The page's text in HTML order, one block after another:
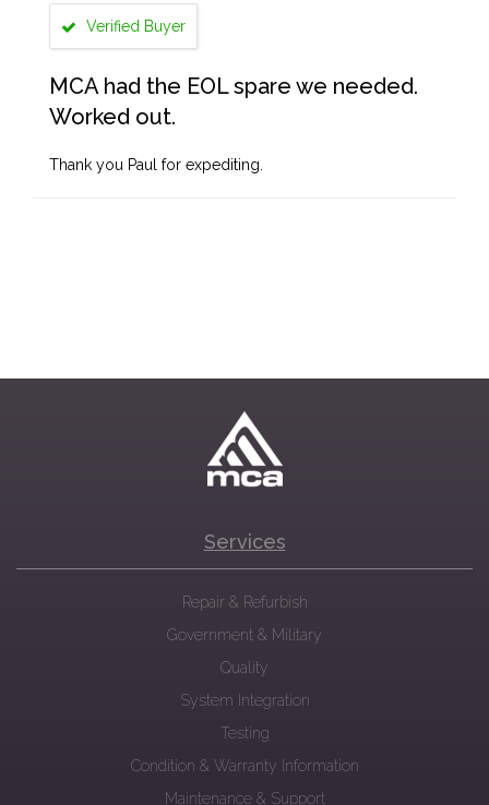
Verified Buyer
MCA had the EOL spare we needed.
Worked out.
Thank you Paul for expediting.
Services
Repair & Refurbish
Government & Military
Quality
System Integration
Testing
Condition & Warranty Information
Maintenance & Support